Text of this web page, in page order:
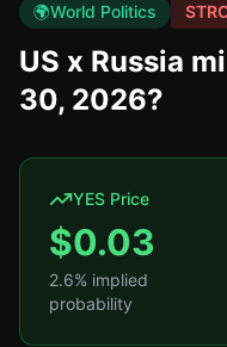
🌍World Politics
US x Russia
30, 2026?
YES Price
$0.03
2.6% implied
probability